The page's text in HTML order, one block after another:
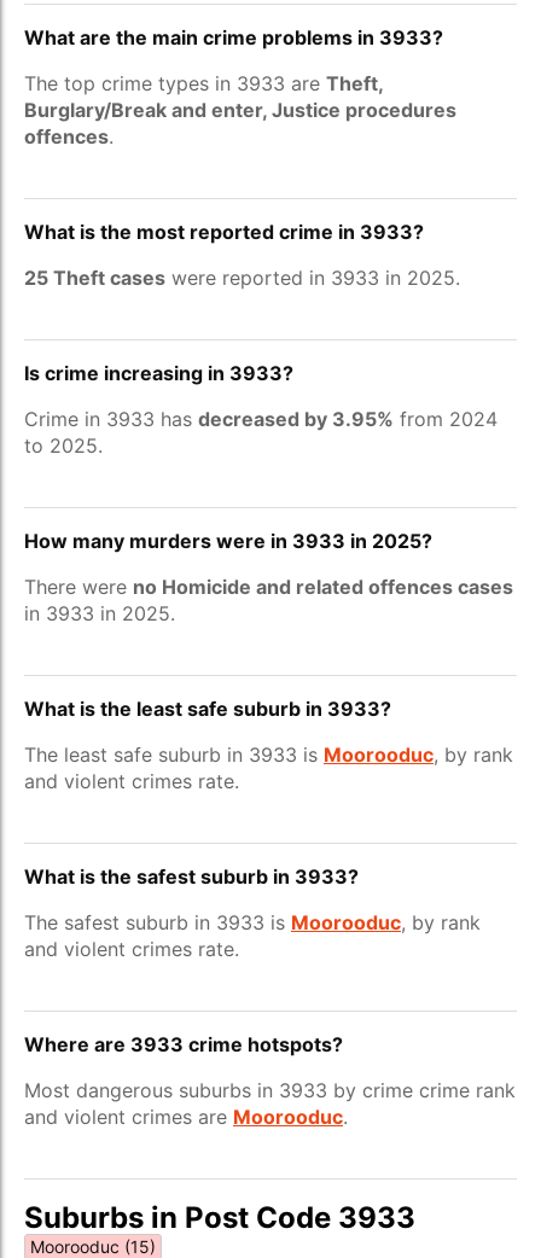
What are the main crime problems in 3933?
The top crime types in 3933 are Theft,
Burglary/Break and enter, Justice procedures
offences.
What is the most reported crime in 3933?
25 Theft cases were reported in 3933 in 2025.
Is crime increasing in 3933?
Crime in 3933 has decreased by 3.95% from 2024
to 2025.
How many murders were in 3933 in 2025?
There were no Homicide and related offences cases
in 3933 in 2025.
What is the least safe suburb in 3933?
The least safe suburb in 3933 is Moorooduc, by rank
and violent crimes rate.
What is the safest suburb in 3933?
The safest suburb in 3933 is Moorooduc, by rank
and violent crimes rate.
Where are 3933 crime hotspots?
Most dangerous suburbs in 3933 by crime crime rank
and violent crimes are Moorooduc.
Suburbs in Post Code 3933
Moorooduc (15)